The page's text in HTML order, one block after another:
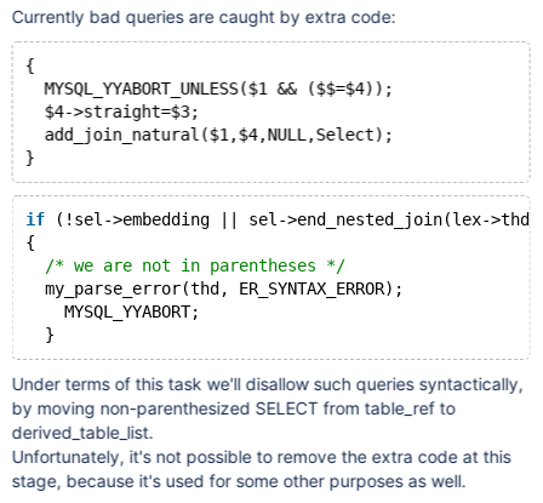
Currently bad queries are caught by extra code:
{
  MYSQL_YYABORT_UNLESS($1 && ($$=$4));
  $4->straight=$3;
  add_join_natural($1,$4,NULL,Select);
if (!sel->embedding || sel->end_nested_join(lex-
{
/* we are not in parentheses */
  my_parse_error(thd, ER_SYNTAX_ERROR);
    MYSQL_YYABORT;
Under terms of this task we'll disallow such queries syntactically,
by moving non-parenthesized SELECT from table_ref to
derived_table_list.
Unfortunately, it's not possible to remove the extra code at this
stage, because it's used for some other purposes as well.